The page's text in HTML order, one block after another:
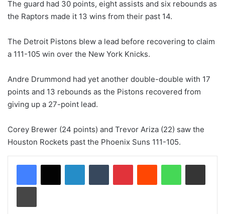
The guard had 30 points, eight assists and six rebounds as
the Raptors made it 13 wins from their past 14.
The Detroit Pistons blew a lead before recovering to claim
a 111-105 win over the New York Knicks.
Andre Drummond had yet another double-double with 17
points and 13 rebounds as the Pistons recovered from
giving up a 27-point lead.
Corey Brewer (24 points) and Trevor Ariza (22) saw the
Houston Rockets past the Phoenix Suns 111-105.